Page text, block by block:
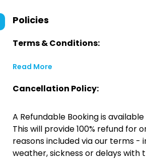
Policies
Terms & Conditions:
Read More
Cancellation Policy:
A Refundable Booking is
This will provide 100% refund for
reasons included via our terms -
weather, sickness or delays with